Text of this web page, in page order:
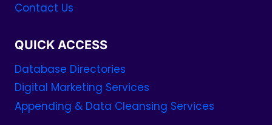
Contact Us
QUICK ACCESS
Database Directories
Digital Marketing Services
Appending & Data Cleansing Services